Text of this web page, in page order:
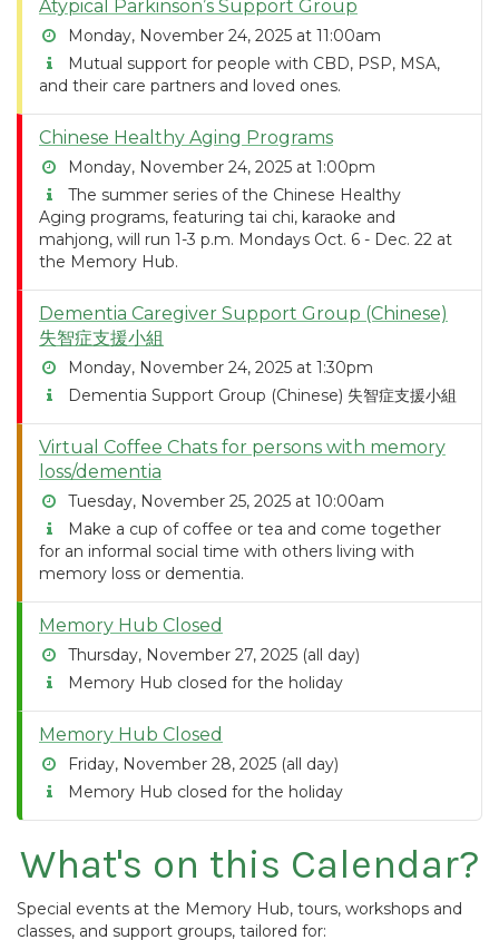
Atypical Parkinson’s Support Group
Monday, November 24, 2025 at 11:00am
Mutual support for people with CBD, PSP, MSA,
and their care partners and loved ones.
Chinese Healthy Aging Programs
Monday, November 24, 2025 at 1:00pm
The summer series of the Chinese Healthy
Aging programs, featuring tai chi, karaoke and
mahjong, will run 1-3 p.m. Mondays Oct. 6 - Dec. 22 at
the Memory Hub.
Dementia Caregiver Support Group (Chinese)
失智症支援小組
Monday, November 24, 2025 at 1:30pm
Dementia Support Group (Chinese) 失智症支援小組
Virtual Coffee Chats for persons with memory
loss/dementia
Tuesday, November 25, 2025 at 10:00am
Make a cup of coffee or tea and come together
for an informal social time with others living with
memory loss or dementia.
Memory Hub Closed
Thursday, November 27, 2025 (all day)
Memory Hub closed for the holiday
Memory Hub Closed
Friday, November 28, 2025 (all day)
Memory Hub closed for the holiday
What's on this Calendar?
Special events at the Memory Hub, tours, workshops and
classes, and support groups, tailored for: